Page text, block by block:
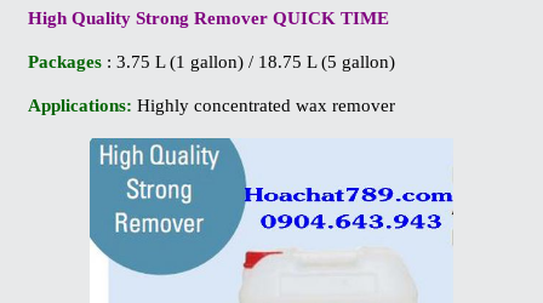
High Quality Strong Remover QUICK TIME
Packages : 3.75 L (1 gallon) / 18.75 L (5 gallon)
Applications: Highly concentrated wax remover